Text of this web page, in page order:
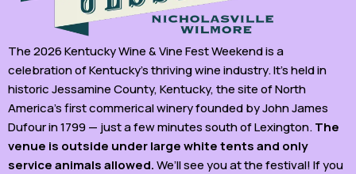
The 2026 Kentucky Wine & Vine Fest Weekend is a
celebration of Kentucky’s thriving wine industry. It’s held in
historic Jessamine County, Kentucky, the site of North
America’s first commerical winery founded by John James
Dufour in 1799 — just a few minutes south of Lexington.The
venue is outside under large white tents and only
service animals allowed.We’ll see you at the festival! If you